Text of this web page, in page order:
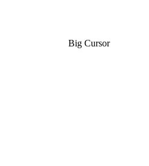
Big Cursor